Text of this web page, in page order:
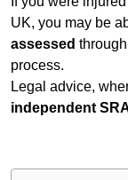
UK, you may be
assessed
process.
Legal advice,
independent